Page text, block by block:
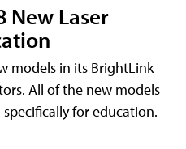
New Laser
models in its BrightLink
All of the new models
for education.